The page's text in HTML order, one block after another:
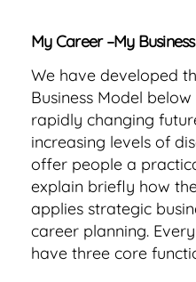
My Career –My
We have developed
Business Model
rapidly changing
increasing levels of
offer people a
explain briefly how
applies strategic
career planning.
have three core